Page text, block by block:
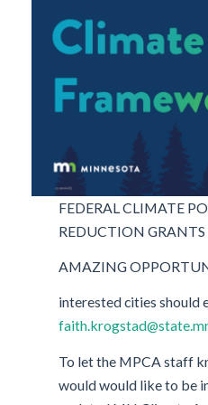
FEDERAL CLIMATE
REDUCTION GRANTS
AMAZING
interested cities should
To let the MPCA staff
would would like to be